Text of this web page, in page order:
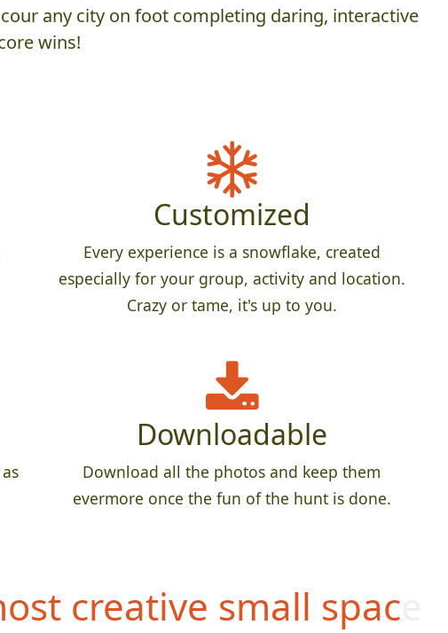
any city on foot completing daring, interactive
wins!
Customized
Every experience is a snowflake, created
especially for your group, activity and location.
Crazy or tame, it's up to you.
Downloadable
Download all the photos and keep them
evermore once the fun of the hunt is done.
creative small space